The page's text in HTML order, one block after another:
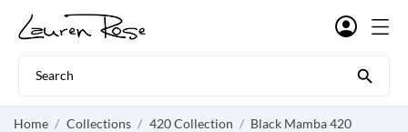

Home Collections 420 Collection
Black Mamba 420